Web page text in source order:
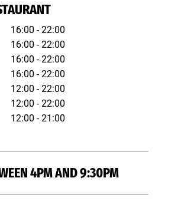
16:00 - 22:00
16:00 - 22:00
16:00 - 22:00
16:00 - 22:00
12:00 - 22:00
12:00 - 22:00
12:00 - 21:00
4PM AND 9:30PM